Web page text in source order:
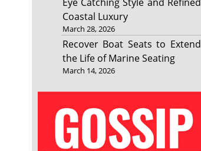
Coastal Luxury
March 28, 2026
Recover Boat Seats to Extend
the Life of Marine Seating
March 14, 2026